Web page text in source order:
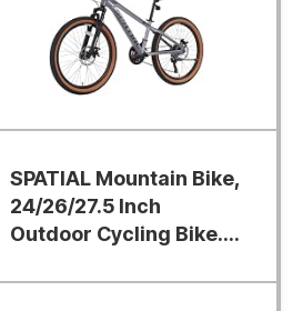
SPATIAL Mountain Bike,
24/26/27.5 Inch
Outdoor Cycling Bike....